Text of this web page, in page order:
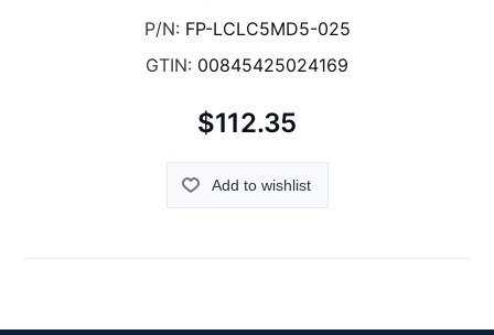
P/N: FP-LCLC5MD5-025
GTIN: 00845425024169
$112.35
Add to wishlist